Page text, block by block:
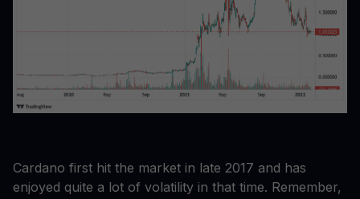
Cardano first hit the market in late 2017 and has
enjoyed quite a lot of volatility in that time. Remember,